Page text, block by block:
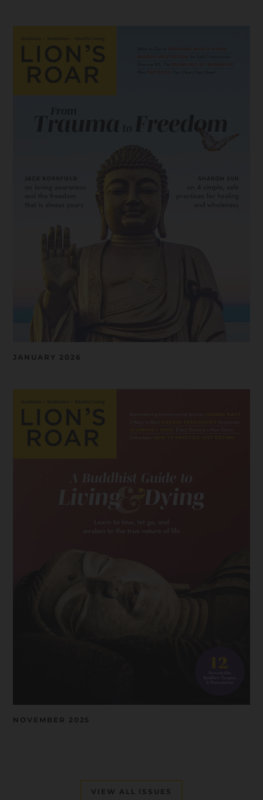
JANUARY 2026
NOVEMBER 2025
VIEW ALL ISSUES